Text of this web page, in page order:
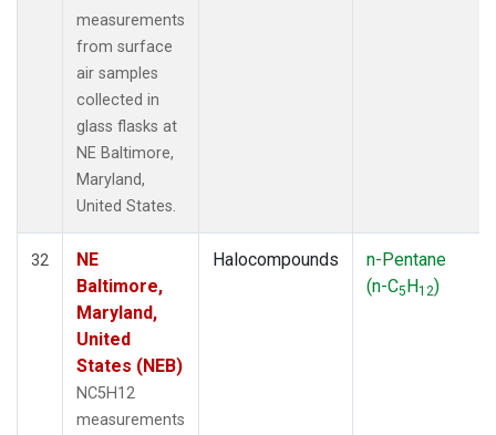
measurements
from surface
air samples
collected in
glass flasks at
NE Baltimore,
Maryland,
United States.
32
NE
Baltimore,
Maryland,
United
States (NEB)
NC5H12
measurements
Halocompounds
n-Pentane
(n-C5H12)